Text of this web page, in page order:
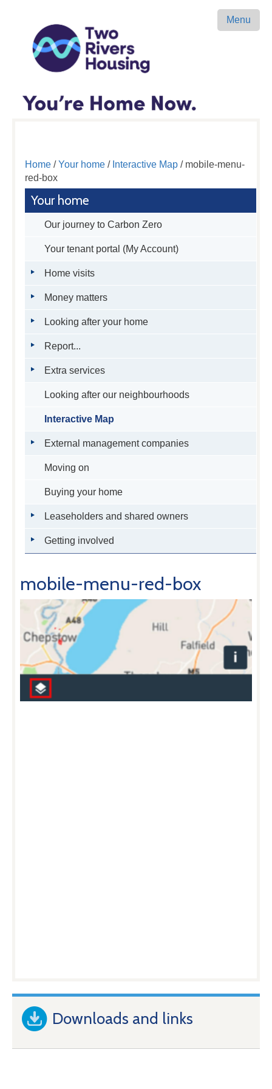
Menu
Home/Your home/ Interactive Map/ mobile-menu-
red-box
Your home
Our journey to Carbon Zero
Your tenant portal (My Account)
Home visits
Money matters
Looking after your home
Report...
Extra services
Looking after our neighbourhoods
Interactive Map
External management companies
Moving on
Buying your home
Leaseholders and shared owners
Getting involved
mobile-menu-red-box
Downloads and links